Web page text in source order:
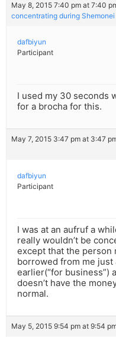
May 8, 2015 7:40 pm at 7:40
concentrating during Shemonei
dafbiyun
Participant
I used my 30 seconds
for a brocha for this.
May 7, 2015 3:47 pm at 3:47
dafbiyun
Participant
I was at an aufruf a
really wouldn’t be
except that the person
borrowed from me just
earlier(“for business”)
doesn’t have the
normal.
May 5, 2015 9:54 pm at 9:54